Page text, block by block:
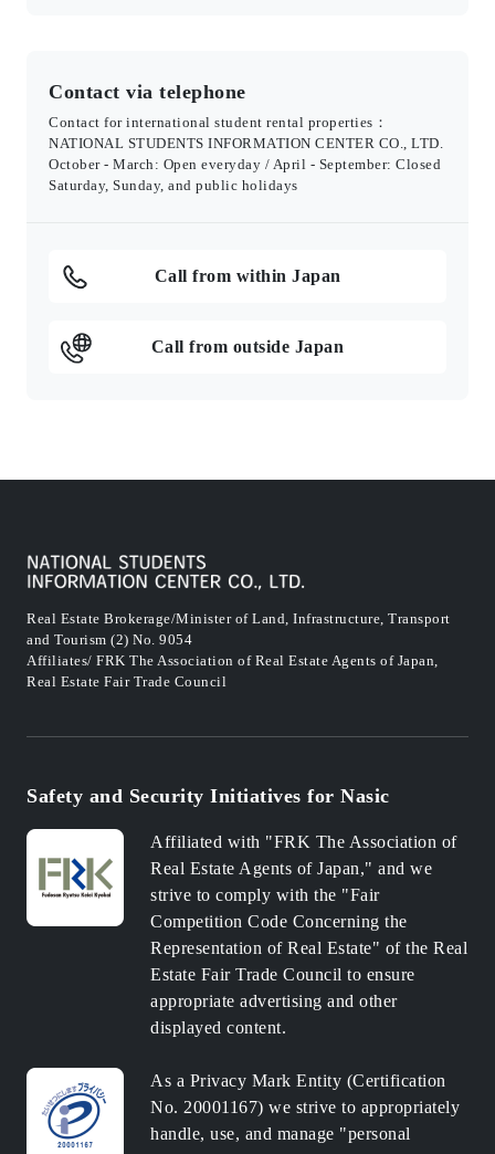
Contact via telephone
Contact for international student rental properties：
NATIONAL STUDENTS INFORMATION CENTER CO., LTD.
October - March: Open everyday / April - September: Closed
Saturday, Sunday, and public holidays
Call from within Japan
Call from outside Japan
Real Estate Brokerage/Minister of Land, Infrastructure, Transport
and Tourism (2) No. 9054
Affiliates/ FRK The Association of Real Estate Agents of Japan,
Real Estate Fair Trade Council
Safety and Security Initiatives for Nasic
Affiliated with "FRK The Association of
Real Estate Agents of Japan," and we
strive to comply with the "Fair
Competition Code Concerning the
Representation of Real Estate" of the Real
Estate Fair Trade Council to ensure
appropriate advertising and other
displayed content.
As a Privacy Mark Entity (Certification
No. 20001167) we strive to appropriately
handle, use, and manage "personal